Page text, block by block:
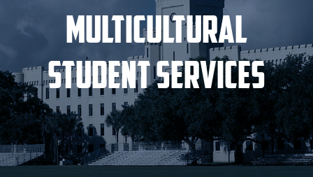
Multicultural
Student Services